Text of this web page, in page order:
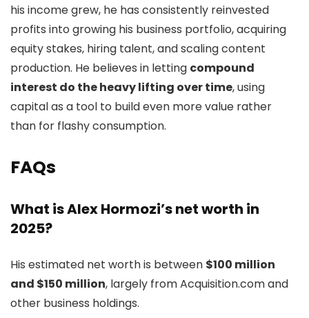
his income grew, he has consistently reinvested
profits into growing his business portfolio, acquiring
equity stakes, hiring talent, and scaling content
production. He believes in letting compound
interest do the heavy lifting over time, using
capital as a tool to build even more value rather
than for flashy consumption.
FAQs
What is Alex Hormozi’s net worth in
2025?
His estimated net worth is between $100 million
and $150 million, largely from Acquisition.com and
other business holdings.